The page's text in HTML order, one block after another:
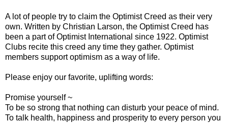
A lot of people try to claim the Optimist Creed as their very
own. Written by Christian Larson, the Optimist Creed has
been a part of Optimist International since 1922. Optimist
Clubs recite this creed any time they gather. Optimist
members support optimism as a way of life.
Please enjoy our favorite, uplifting words:
Promise yourself ~
To be so strong that nothing can disturb your peace of mind.
To talk health, happiness and prosperity to every person you